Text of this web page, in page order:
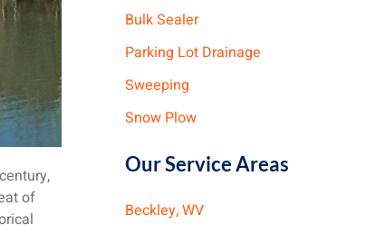
of
Bulk Sealer
Parking Lot Drainage
Sweeping
Snow Plow
Our Service Areas
Beckley, WV